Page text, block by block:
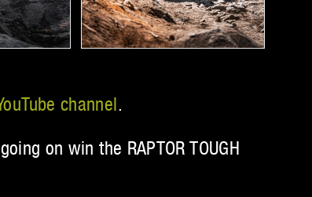
channel.
on win the RAPTOR TOUGH